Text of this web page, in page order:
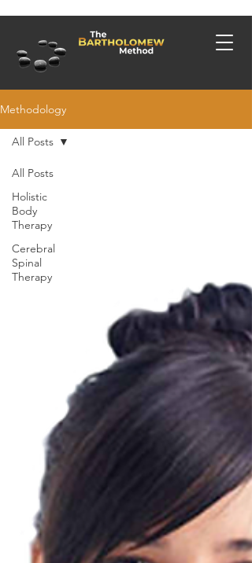
Methodology
All Posts
Holistic
Body
Therapy
Cerebral
Spinal
Therapy
All Posts